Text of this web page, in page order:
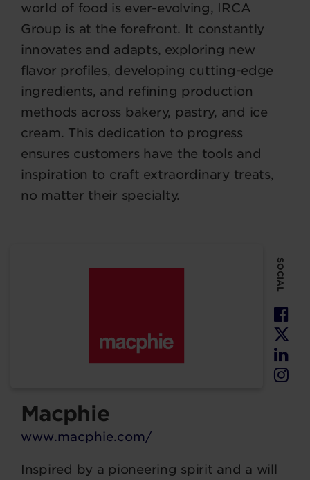
world of food is ever-evolving, IRCA
Group is at the forefront. It constantly
innovates and adapts, exploring new
flavor profiles, developing cutting-edge
ingredients, and refining production
methods across bakery, pastry, and ice
cream. This dedication to progress
ensures customers have the tools and
inspiration to craft extraordinary treats,
no matter their specialty.
SOCIAL
Macphie
www.macphie.com/
Inspired by a pioneering spirit and a will